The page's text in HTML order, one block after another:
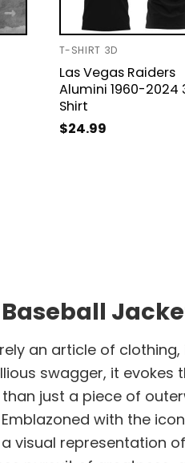
T-SHIRT 3D
Las Vegas Raiders
Alumini 1960-2024
Shirt
$24.99
Baseball
an article of
swagger, it evokes
just a piece of
with the
visual representation